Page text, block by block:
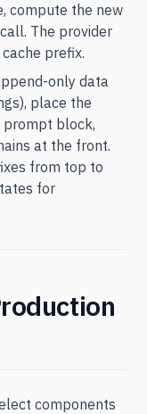
compute the new
The provider
prefix.
only data
place the
block,
at the front.
from top to
for
components